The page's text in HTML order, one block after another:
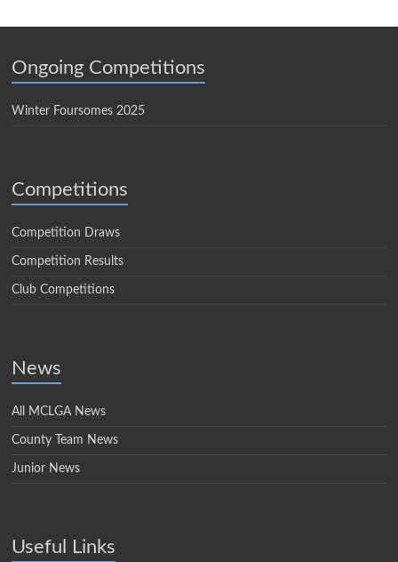
Ongoing Competitions
Winter Foursomes 2025
Competitions
Competition Draws
Competition Results
Club Competitions
News
All MCLGA News
County Team News
Junior News
Useful Links